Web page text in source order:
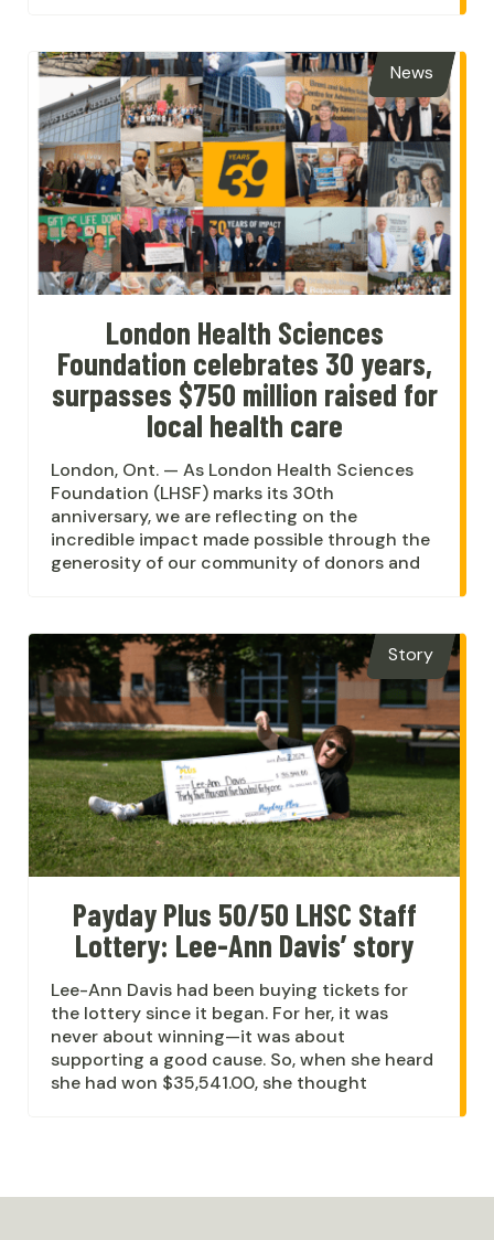
News
London Health Sciences
Foundation celebrates 30 years,
surpasses $750 million raised for
local health care
London, Ont. — As London Health Sciences
Foundation (LHSF) marks its 30th
anniversary, we are reflecting on the
incredible impact made possible through the
generosity of our community of donors and
Story
Payday Plus 50/50 LHSC Staff
Lottery: Lee-Ann Davis’ story
Lee-Ann Davis had been buying tickets for
the lottery since it began. For her, it was
never about winning—it was about
supporting a good cause. So, when she heard
she had won $35,541.00, she thought